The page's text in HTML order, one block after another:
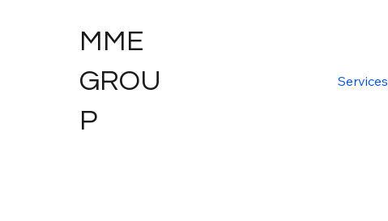
MME
GROU
P
Services